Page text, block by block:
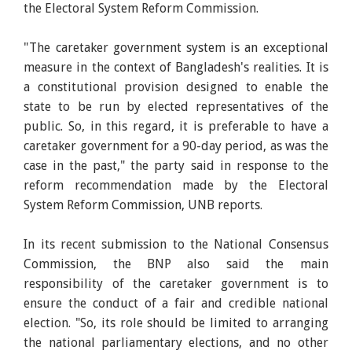
the Electoral System Reform Commission.
"The caretaker government system is an exceptional
measure in the context of Bangladesh's realities. It is
a constitutional provision designed to enable the
state to be run by elected representatives of the
public. So, in this regard, it is preferable to have a
caretaker government for a 90-day period, as was the
case in the past," the party said in response to the
reform recommendation made by the Electoral
System Reform Commission, UNB reports.
In its recent submission to the National Consensus
Commission, the BNP also said the main
responsibility of the caretaker government is to
ensure the conduct of a fair and credible national
election. "So, its role should be limited to arranging
the national parliamentary elections, and no other